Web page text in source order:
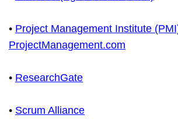
• Project Management Institute
ProjectManagement.com
• ResearchGate
• Scrum Alliance